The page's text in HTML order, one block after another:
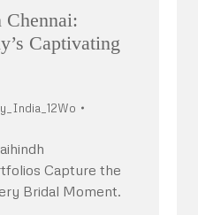
Chennai:
Captivating
Capture the
Bridal Moment.